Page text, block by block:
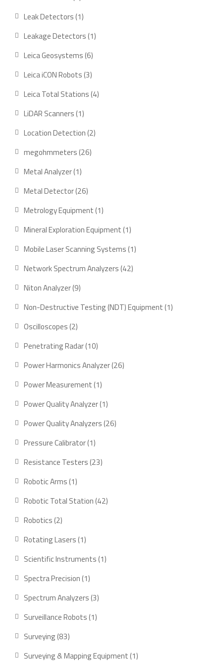
product
Leak Detectors 11
product
Leakage Detectors 11
Leica Geosystems 66
products
Leica iCON Robots 33
products
Leica Total Stations 44
LiDAR Scanners 11
product
Location Detection 22
megohmmeters 2626
Metal Analyzer 11
product
Metal Detector 2626
products
Metrology Equipment 11
product
Mineral Exploration Equipment 11
product
Mobile Laser Scanning Systems 11
Network Spectrum Analyzers 4242
Niton Analyzer 99
Non-Destructive Testing (NDT) Equipment 11
Oscilloscopes 22
products
Penetrating Radar 1010
products
Power Harmonics Analyzer 2626
Power Measurement 11
product
Power Quality Analyzer 11
product
Power Quality Analyzers 2626
Pressure Calibrator 11
product
Resistance Testers 2323
Robotic Arms 11
product
Robotic Total Station 4242
Robotics 22
products
Rotating Lasers 11
product
Scientific Instruments 11
Spectra Precision 11
product
Spectrum Analyzers 33
Surveillance Robots 11
Surveying 8383
Surveying & Mapping Equipment 11